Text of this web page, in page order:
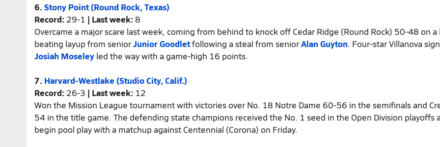
6. Stony Point (Round Rock, Texas)
Record: 29-1 | Last week: 8
Overcame a major scare last week, coming from behind to knock off Cedar Ridge (Round Rock) 50-48 on a
beating layup from seniorJunior Goodletfollowing a steal from seniorAlan Guyton. Four-star Villanova
Josiah Moseley led the way with a game-high 16 points.
7. Harvard-Westlake (Studio City, Calif.)
Record: 26-3 | Last week: 12
Won the Mission League tournament with victories over No. 18 Notre Dame 60-56 in the semifinals and
54 in the title game. The defending state champions received the No. 1 seed in the Open Division playoffs
begin pool play with a matchup against Centennial (Corona) on Friday.